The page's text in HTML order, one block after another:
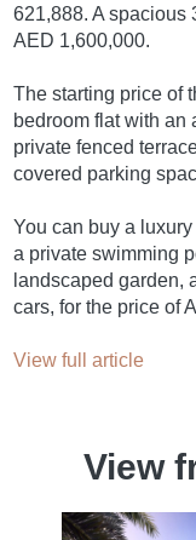
621,888. A spacious
AED 1,600,000.
The starting price of
bedroom flat with an
private fenced
covered parking
You can buy a
a private swimming
landscaped garden,
cars, for the price of
View full article
View